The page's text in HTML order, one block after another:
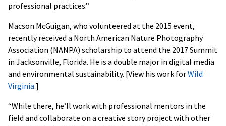
professional practices.”
Macson McGuigan, who volunteered at the 2015 event,
recently received a North American Nature Photography
Association (NANPA) scholarship to attend the 2017 Summit
in Jacksonville, Florida. He is a double major in digital media
and environmental sustainability. [View his work forWild
Virginia.]
“While there, he’ll work with professional mentors in the
field and collaborate on a creative story project with other